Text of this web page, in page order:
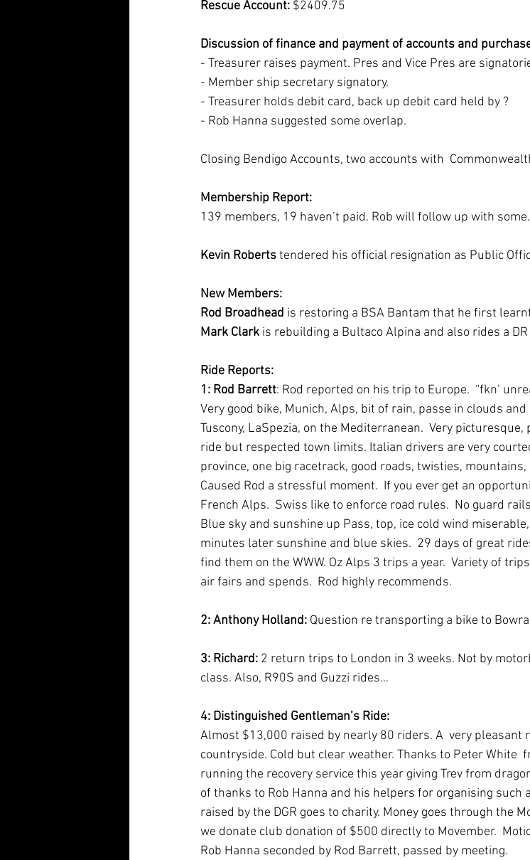
Rescue Account: $2409.75
Discussion of finance and payment of accounts and
- Treasurer raises payment. Pres and Vice Pres are
- Member ship secretary signatory.
- Treasurer holds debit card, back up debit card held by ?
- Rob Hanna suggested some overlap.
Closing Bendigo Accounts, two accounts with
Membership Report:
139 members, 19 haven’t paid. Rob will follow up with some.
Kevin Roberts tendered his official resignation as Public
New Members:
Rod Broadhead is restoring a BSA Bantam that he first
Mark Clark is rebuilding a Bultaco Alpina and also rides a
Ride Reports:
1: Rod Barrett: Rod reported on his trip to Europe.  “fkn’
Very good bike, Munich, Alps, bit of rain, passe in clouds
Tuscony, LaSpezia, on the Mediterranean.  Very
ride but respected town limits. Italian drivers are very
province, one big racetrack, good roads, twisties, mountains,
Caused Rod a stressful moment.  If you ever get an
French Alps.  Swiss like to enforce road rules.  No guard
Blue sky and sunshine up Pass, top, ice cold wind
minutes later sunshine and blue skies.  29 days of great
find them on the WWW. Oz Alps 3 trips a year.  Variety of
air fairs and spends.  Rod highly recommends.
2: Anthony Holland: Question re transporting a bike to
3: Richard: 2 return trips to London in 3 weeks. Not by
class. Also, R90S and Guzzi rides…
4: Distinguished Gentleman’s Ride:
Almost $13,000 raised by nearly 80 riders. A  very pleasant
countryside. Cold but clear weather. Thanks to Peter White
running the recovery service this year giving Trev from
of thanks to Rob Hanna and his helpers for organising such
raised by the DGR goes to charity. Money goes through the
we donate club donation of $500 directly to Movember.
Rob Hanna seconded by Rod Barrett, passed by meeting.